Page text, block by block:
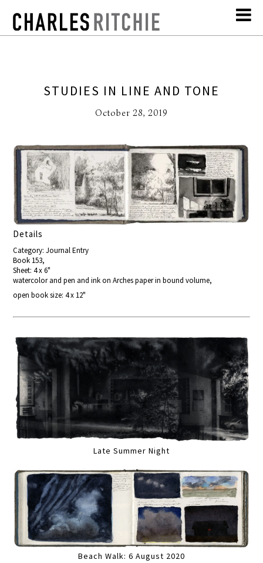
STUDIES IN LINE AND TONE
October 28, 2019
Details
Category: Journal Entry
Book 153,
Sheet: 4 x 6"
watercolor and pen and ink on Arches paper in bound volume,
open book size: 4 x 12"
Late Summer Night
Beach Walk: 6 August 2020